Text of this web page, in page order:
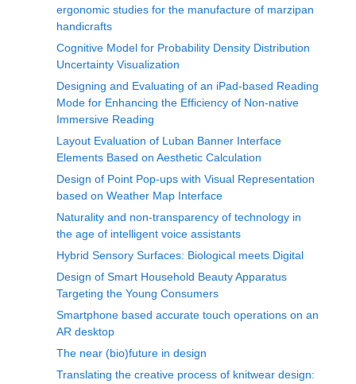
ergonomic studies for the manufacture of marzipan
handicrafts
Cognitive Model for Probability Density Distribution
Uncertainty Visualization
Designing and Evaluating of an iPad-based Reading
Mode for Enhancing the Efficiency of Non-native
Immersive Reading
Layout Evaluation of Luban Banner Interface
Elements Based on Aesthetic Calculation
Design of Point Pop-ups with Visual Representation
based on Weather Map Interface
Naturality and non-transparency of technology in
the age of intelligent voice assistants
Hybrid Sensory Surfaces: Biological meets Digital
Design of Smart Household Beauty Apparatus
Targeting the Young Consumers
Smartphone based accurate touch operations on an
AR desktop
The near (bio)future in design
Translating the creative process of knitwear design: